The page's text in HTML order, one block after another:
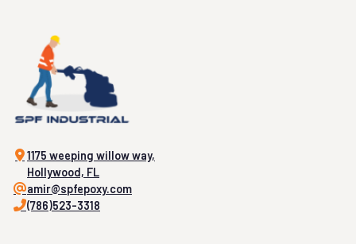
1175 weeping willow way,
Hollywood, FL
amir@spfepoxy.com
(786)523-3318